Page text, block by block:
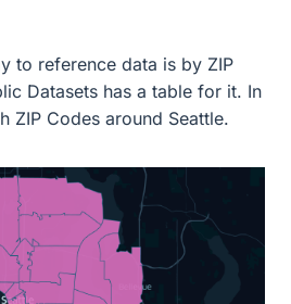
to reference data is by ZIP
Datasets has a table for it. In
ZIP Codes around Seattle.